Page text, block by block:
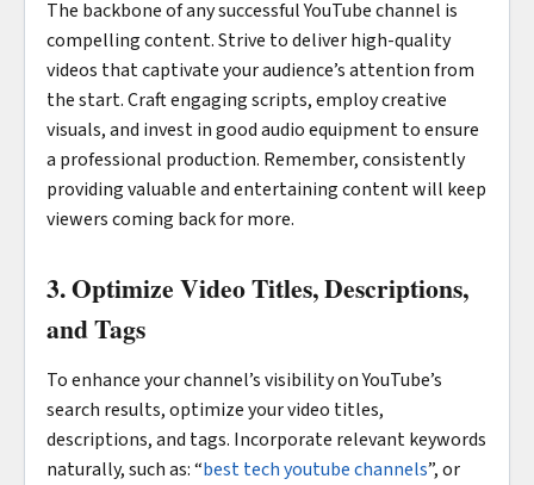
The backbone of any successful YouTube channel is
compelling content. Strive to deliver high-quality
videos that captivate your audience’s attention from
the start. Craft engaging scripts, employ creative
visuals, and invest in good audio equipment to ensure
a professional production. Remember, consistently
providing valuable and entertaining content will keep
viewers coming back for more.
3. Optimize Video Titles, Descriptions,
and Tags
To enhance your channel’s visibility on YouTube’s
search results, optimize your video titles,
descriptions, and tags. Incorporate relevant keywords
naturally, such as: “best tech youtube channels”, or